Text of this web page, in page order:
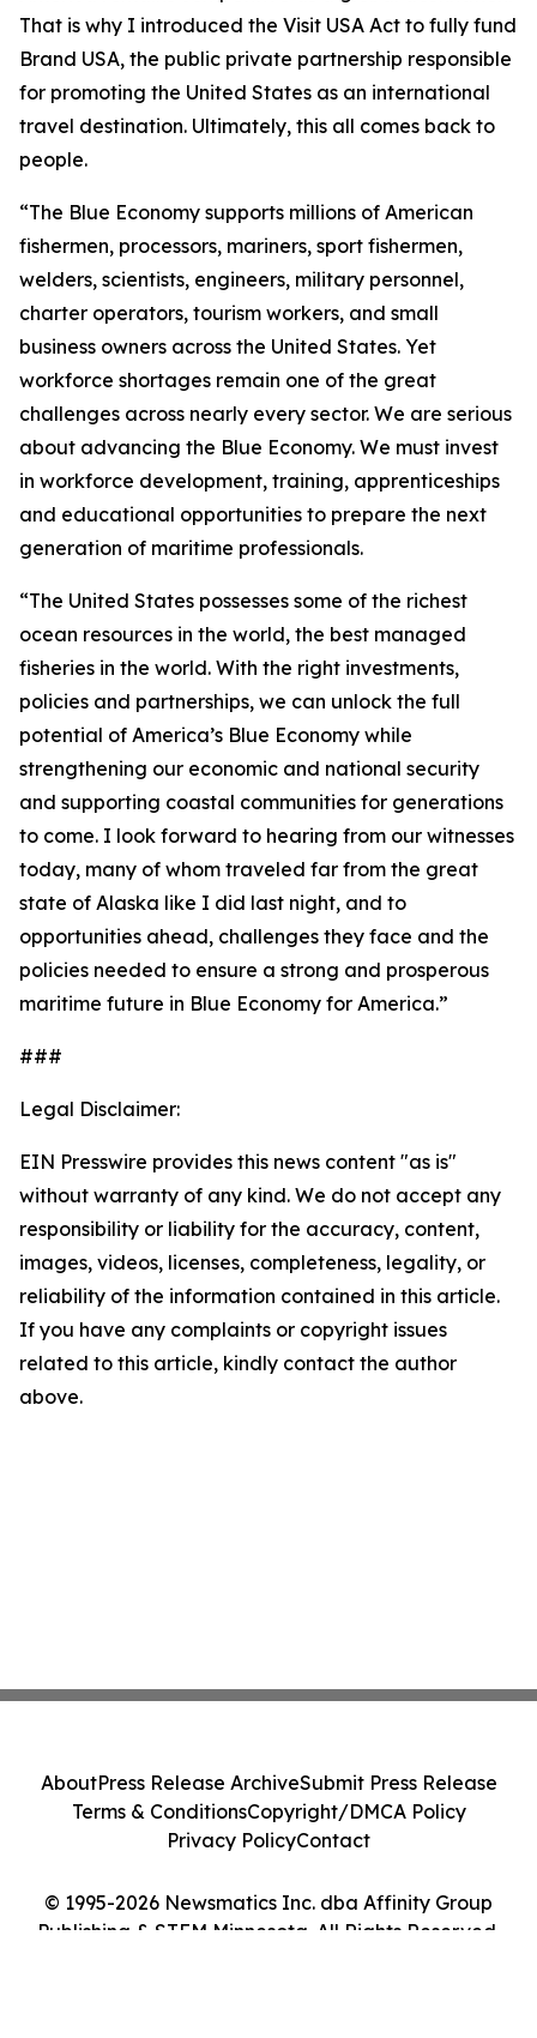
That is why I introduced the Visit USA Act to fully fund
Brand USA, the public private partnership responsible
for promoting the United States as an international
travel destination. Ultimately, this all comes back to
people.
“The Blue Economy supports millions of American
fishermen, processors, mariners, sport fishermen,
welders, scientists, engineers, military personnel,
charter operators, tourism workers, and small
business owners across the United States. Yet
workforce shortages remain one of the great
challenges across nearly every sector. We are serious
about advancing the Blue Economy. We must invest
in workforce development, training, apprenticeships
and educational opportunities to prepare the next
generation of maritime professionals.
“The United States possesses some of the richest
ocean resources in the world, the best managed
fisheries in the world. With the right investments,
policies and partnerships, we can unlock the full
potential of America’s Blue Economy while
strengthening our economic and national security
and supporting coastal communities for generations
to come. I look forward to hearing from our witnesses
today, many of whom traveled far from the great
state of Alaska like I did last night, and to
opportunities ahead, challenges they face and the
policies needed to ensure a strong and prosperous
maritime future in Blue Economy for America.”
###
Legal Disclaimer:
EIN Presswire provides this news content "as is"
without warranty of any kind. We do not accept any
responsibility or liability for the accuracy, content,
images, videos, licenses, completeness, legality, or
reliability of the information contained in this article.
If you have any complaints or copyright issues
related to this article, kindly contact the author
above.
© 1995-2026 Newsmatics Inc. dba Affinity Group
Publishing & STEM Minnesota. All Rights Reserved.
AboutPress Release ArchiveSubmit Press Release
Terms & ConditionsCopyright/DMCA Policy
Privacy PolicyContact